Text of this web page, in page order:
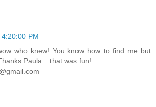
4:20:00 PM
who knew! You know how to find me but
Paula....that was fun!